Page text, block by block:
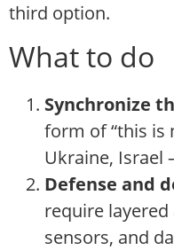
third option.
What to do
Synchronize
form of “this is
Ukraine, Israel
Defense and
require
sensors, and